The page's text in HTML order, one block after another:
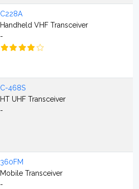
C228A
Handheld VHF Transceiver
-
C-468S
HT UHF Transceiver
-
360FM
Mobile Transceiver
-